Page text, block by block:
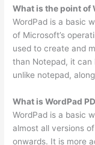
What is the point of
WordPad is a basic
of Microsoft’s
used to create and
than Notepad, it can
unlike notepad,
What is WordPad
WordPad is a basic
almost all versions
onwards. It is more